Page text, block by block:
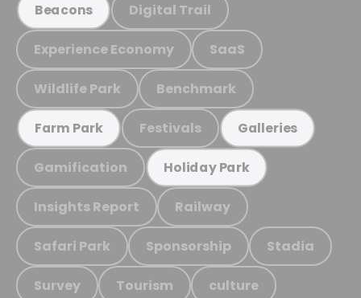
Beacons Digital Trail
Experience Economy SaaS
Wildlife Park Benchmark
Farm Park Festivals Galleries
Gamification Holiday Park
Insights Report Railway
Safari Park Sponsorship Stadia
Survey Tourism culture